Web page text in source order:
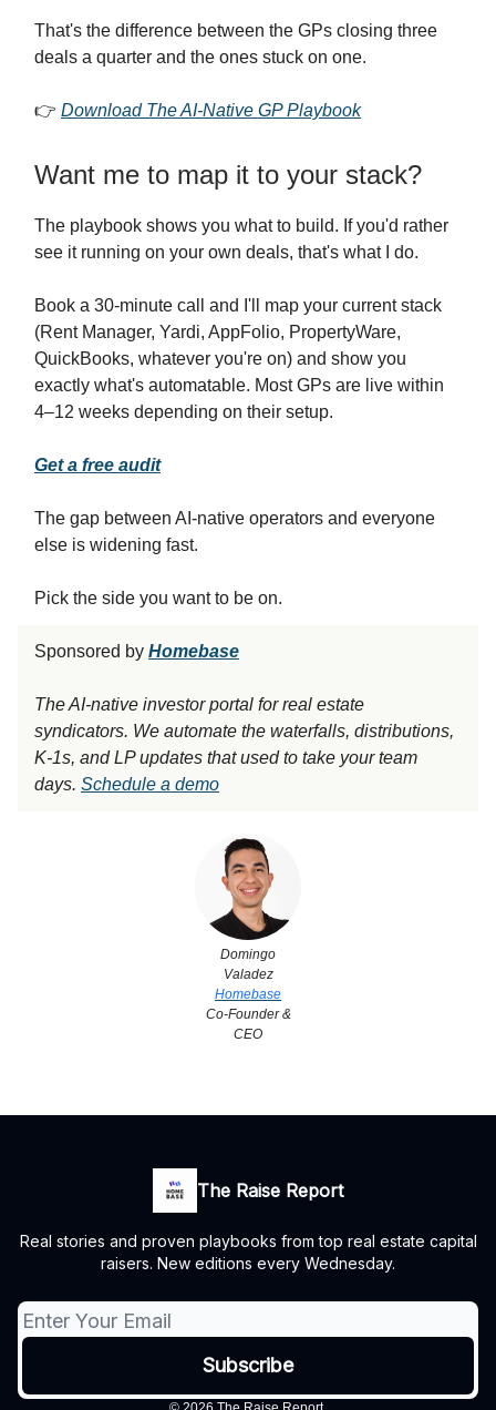
That's the difference between the GPs closing three
deals a quarter and the ones stuck on one.
👉 Download The AI-Native GP Playbook
Want me to map it to your stack?
The playbook shows you what to build. If you'd rather
see it running on your own deals, that's what I do.
Book a 30-minute call and I'll map your current stack
(Rent Manager, Yardi, AppFolio, PropertyWare,
QuickBooks, whatever you're on) and show you
exactly what's automatable. Most GPs are live within
4–12 weeks depending on their setup.
Get a free audit
The gap between AI-native operators and everyone
else is widening fast.
Pick the side you want to be on.
Sponsored by Homebase
The AI-native investor portal for real estate
syndicators. We automate the waterfalls, distributions,
K-1s, and LP updates that used to take your team
days. Schedule a demo
Domingo
Valadez
Homebase
Co-Founder &
CEO
The Raise Report
Real stories and proven playbooks from top real estate capital
raisers. New editions every Wednesday.